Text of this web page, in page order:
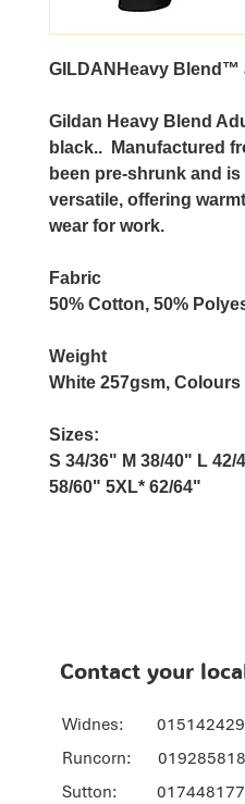
GILDANHeavy Blend™
Gildan Heavy Blend
black.. Manufactured
been pre-shrunk and
versatile, offering
wear for work.
Fabric
50% Cotton, 50%
Weight
White 257gsm, Colours
Sizes:
S 34/36" M 38/40" L 42/
58/60" 5XL* 62/64"
Contact your
Widnes:
Runcorn:
Sutton: